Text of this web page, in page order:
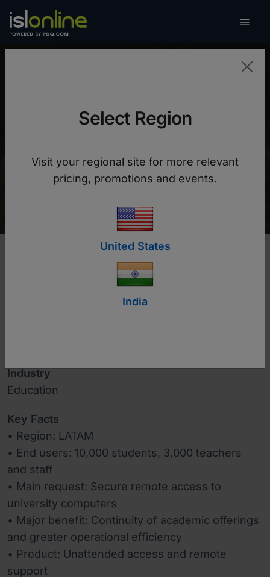

Bolivariana (UPB)
With ISL Online, we have maintained continuity
of academic offerings and achieved greater
operational efficiency.
Industry
Education
Key Facts
• Region: LATAM
• End users: 10,000 students, 3,000 teachers
and staff
• Main request: Secure remote access to
university computers
• Major benefit: Continuity of academic offerings
and greater operational efficiency
• Product: Unattended access and remote
support
Select Region
Visit your regional site for more relevant
pricing, promotions and events.
United States
India